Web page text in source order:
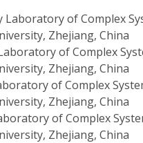
Laboratory of Complex
Zhejiang, China
of Complex
Zhejiang, China
of Complex
Zhejiang, China
of Complex
Zhejiang, China